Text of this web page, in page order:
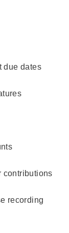
due dates
contributions
recording